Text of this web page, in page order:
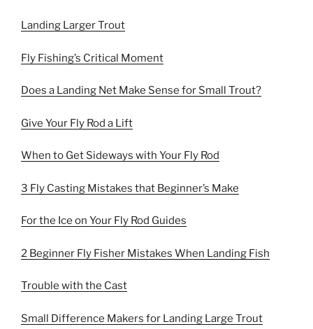
Landing Larger Trout
Fly Fishing’s Critical Moment
Does a Landing Net Make Sense for Small Trout?
Give Your Fly Rod a Lift
When to Get Sideways with Your Fly Rod
3 Fly Casting Mistakes that Beginner’s Make
For the Ice on Your Fly Rod Guides
2 Beginner Fly Fisher Mistakes When Landing Fish
Trouble with the Cast
Small Difference Makers for Landing Large Trout